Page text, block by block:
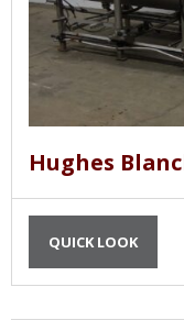
Hughes
QUICK LOOK